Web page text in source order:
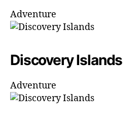
Adventure
Discovery Islands
Adventure